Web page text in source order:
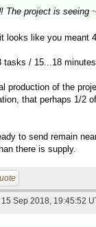
The project is seeing
looks like you meant
tasks / 15...18
production of the
that perhaps 1/2
to send remain
there is supply.
15 Sep 2018, 19:45:52